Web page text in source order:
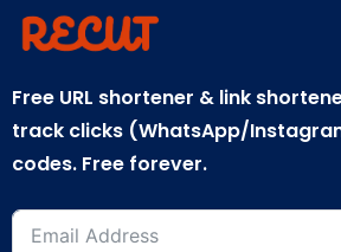
Free URL shortener & link
track clicks (WhatsApp/
codes. Free forever.